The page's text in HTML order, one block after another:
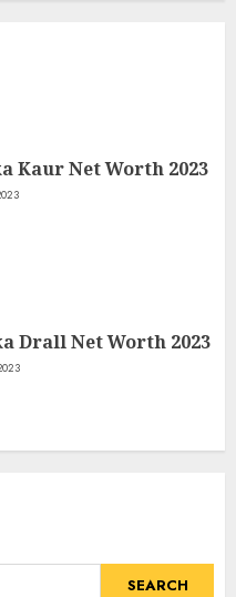
Kaur Net Worth 2023
Drall Net Worth 2023
SEARCH